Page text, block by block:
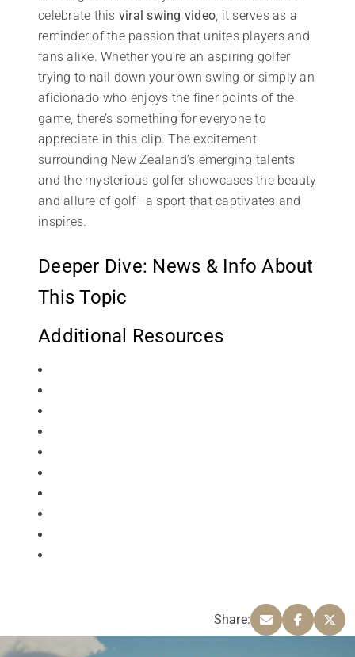
celebrate this viral swing video , it serves as a
reminder of the passion that unites players and
fans alike. Whether you’re an aspiring golfer
trying to nail down your own swing or simply an
aficionado who enjoys the finer points of the
game, there’s something for everyone to
appreciate in this clip. The excitement
surrounding New Zealand’s emerging talents
and the mysterious golfer showcases the beauty
and allure of golf—a sport that captivates and
inspires.
Deeper Dive: News & Info About
This Topic
Additional Resources
Share: